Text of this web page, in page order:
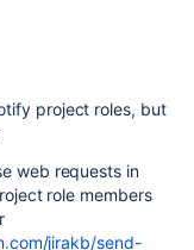
project roles, but
web requests in
role members
jirakb/send-